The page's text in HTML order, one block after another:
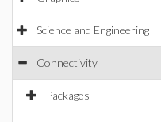
Science and Engineering
Connectivity
Packages